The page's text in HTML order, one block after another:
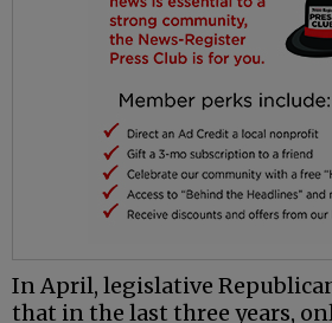
In April, legislative
that in the last three years,